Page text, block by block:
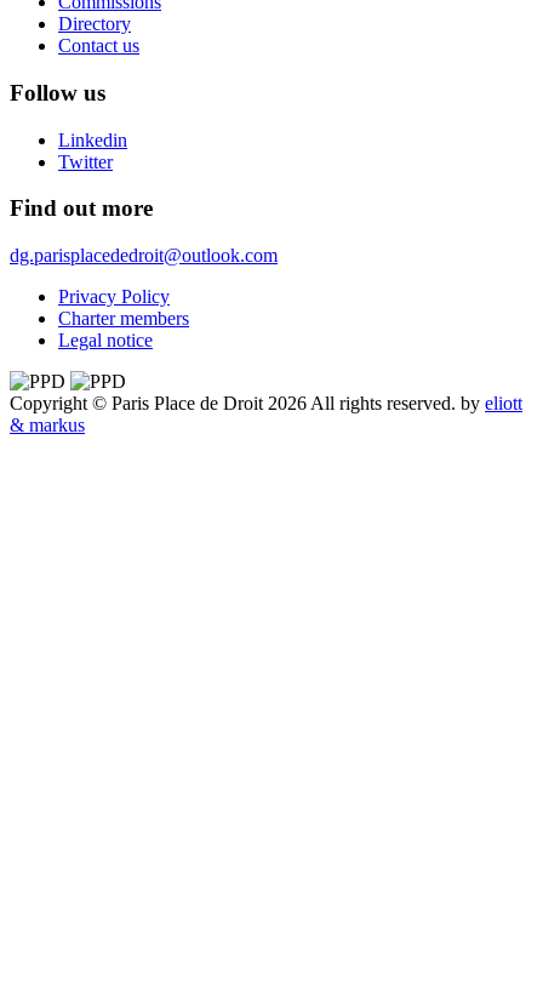
Directory
Contact us
Follow us
Linkedin
Twitter
Find out more
dg.parisplacededroit@outlook.com
Privacy Policy
Charter members
Legal notice
Copyright © Paris Place de Droit 2026 All rights reserved. by eliott
& markus